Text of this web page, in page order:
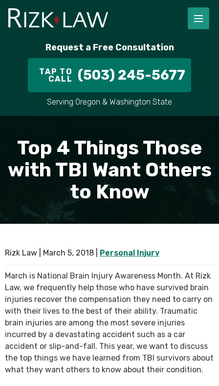
Request a Free Consultation
TAP TO
CALL (503) 245-5677
Serving Oregon & Washington State
Top 4 Things Those
with TBI Want Others
to Know
Rizk Law | March 5, 2018 Personal Injury
March is National Brain Injury Awareness Month. At Rizk
Law, we frequently help those who have survived brain
injuries recover the compensation they need to carry on
with their lives to the best of their ability. Traumatic
brain injuries are among the most severe injuries
incurred by a devastating accident such as a car
accident or slip-and-fall. This year, we want to discuss
the top things we have learned from TBI survivors about
what they want others to know about their condition.
STAFF
ALEX PLETCH
CAR ACCIDENT LAWYER
DOG BITES
PEDESTRIAN ACCIDENTS
HILLSBORO
ALL AREAS WE SERVE